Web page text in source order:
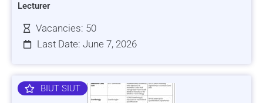
Lecturer
Vacancies: 50
Last Date: June 7, 2026
BIUT SIUT